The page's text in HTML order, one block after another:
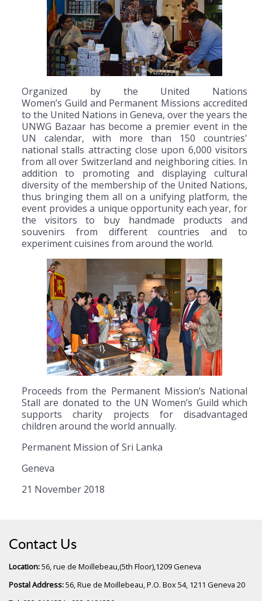
Organized by the United Nations
Women’s Guild and Permanent Missions accredited
to the United Nations in Geneva, over the years the
UNWG Bazaar has become a premier event in the
UN calendar, with more than 150 countries'
national stalls attracting close upon 6,000 visitors
from all over Switzerland and neighboring cities. In
addition to promoting and displaying cultural
diversity of the membership of the United Nations,
thus bringing them all on a unifying platform, the
event provides a unique opportunity each year, for
the visitors to buy handmade products and
souvenirs from different countries and to
experiment cuisines from around the world.
Proceeds from the Permanent Mission’s National
Stall are donated to the UN Women’s Guild which
supports charity projects for disadvantaged
children around the world annually.
Permanent Mission of Sri Lanka
Geneva
21 November 2018
Contact Us
Location:56, rue de Moillebeau,(5th Floor),1209 Geneva
Postal Address:56, Rue de Moillebeau, P.O. Box 54, 1211 Geneva 20